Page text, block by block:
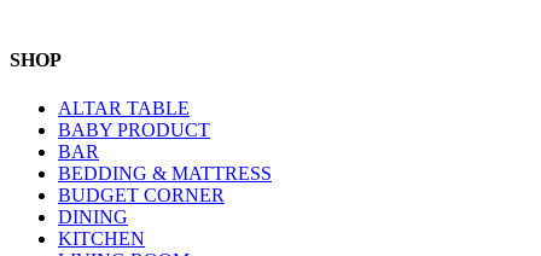
SHOP
ALTAR TABLE
BABY PRODUCT
BAR
BEDDING & MATTRESS
BUDGET CORNER
DINING
KITCHEN